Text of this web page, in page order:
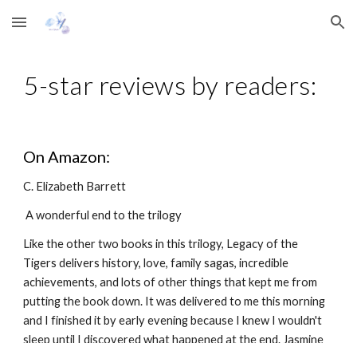
Skip to main content Skip to navigation
5-star reviews by readers:
On Amazon:
C. Elizabeth Barrett
A wonderful end to the trilogy
Like the other two books in this trilogy, Legacy of the
Tigers delivers history, love, family sagas, incredible
achievements, and lots of other things that kept me from
putting the book down. It was delivered to me this morning
and I finished it by early evening because I knew I wouldn't
sleep until I discovered what happened at the end. Jasmine